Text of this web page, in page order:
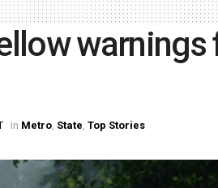
warnings
in Metro, State, Top Stories